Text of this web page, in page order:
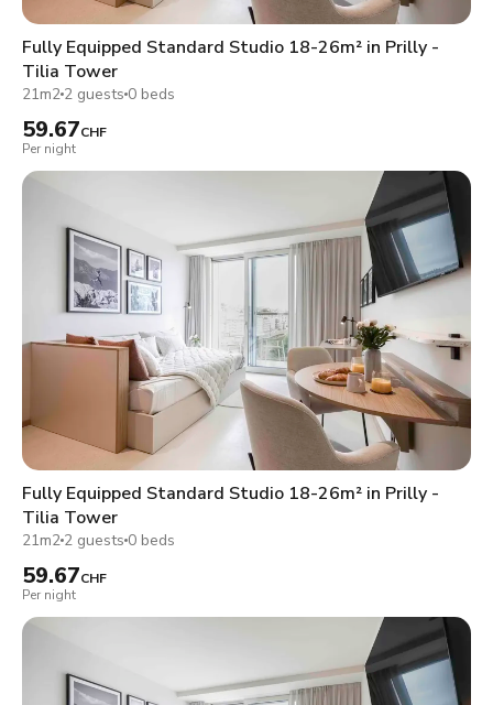
Fully Equipped Standard Studio 18-26m² in Prilly -
Tilia Tower
21m2 2 guests 0 beds
59.67CHF
Per night
Fully Equipped Standard Studio 18-26m² in Prilly -
Tilia Tower
21m2 2 guests 0 beds
59.67CHF
Per night